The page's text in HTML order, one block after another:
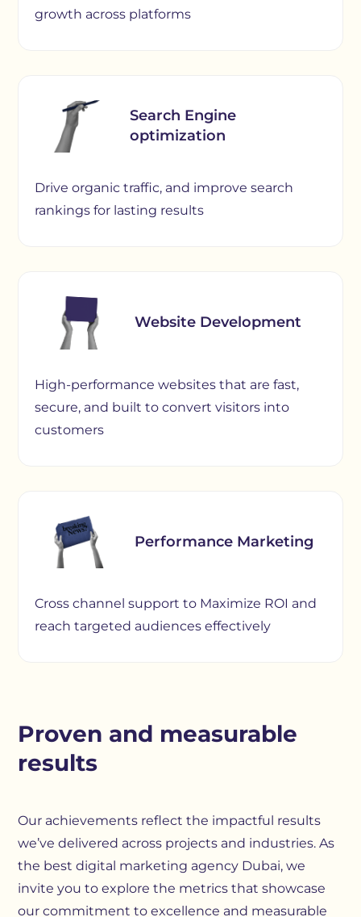
growth across platforms
Search Engine
optimization
Drive organic traffic, and improve search
rankings for lasting results
Website Development
High-performance websites that are fast,
secure, and built to convert visitors into
customers
Performance Marketing
Cross channel support to Maximize ROI and
reach targeted audiences effectively
Proven and measurable
results
Our achievements reflect the impactful results
we’ve delivered across projects and industries. As
the best digital marketing agency Dubai, we
invite you to explore the metrics that showcase
our commitment to excellence and measurable